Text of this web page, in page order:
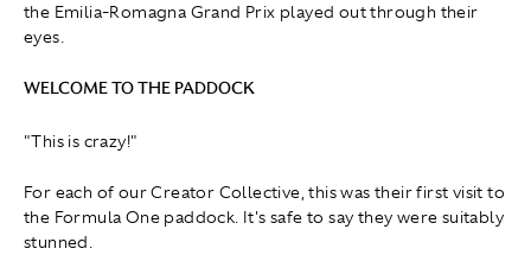
the Emilia-Romagna Grand Prix played out through their
eyes.
WELCOME TO THE PADDOCK
"This is crazy!"
For each of our Creator Collective, this was their first visit to
the Formula One paddock. It's safe to say they were suitably
stunned.